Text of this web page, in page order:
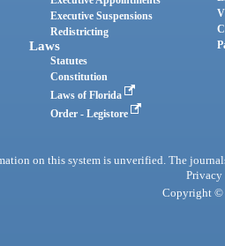
Executive Suspensions
Redistricting
Laws
Statutes
Constitution
Laws of Florida
Order - Legistore
on this system is unverified. The
Privacy
Copyright ©